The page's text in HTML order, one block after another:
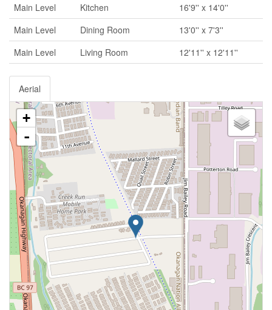
Main Level
Kitchen
16'9'' x 14'0''
Main Level
Dining Room
13'0'' x 7'3''
Main Level
Living Room 12'11'' x 12'11''
Aerial
+
-